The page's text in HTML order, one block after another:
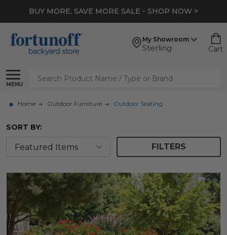
EXTRA 10% OFF CLEARANCE* - SHOP NOW >
My Showroom
Sterling Cart
MENU
Search
Home Outdoor Furniture Outdoor Seating
SORT BY:
FILTERS